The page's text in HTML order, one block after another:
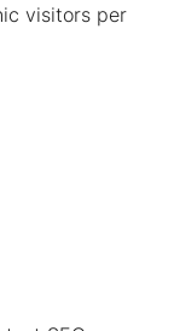
visitors per